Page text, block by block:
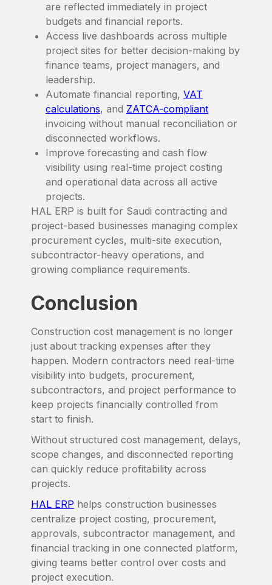
are reflected immediately in project
budgets and financial reports.
Access live dashboards across multiple
project sites for better decision-making by
finance teams, project managers, and
leadership.
Automate financial reporting, VAT
calculations, and ZATCA-compliant
invoicing without manual reconciliation or
disconnected workflows.
Improve forecasting and cash flow
visibility using real-time project costing
and operational data across all active
projects.
HAL ERP is built for Saudi contracting and
project-based businesses managing complex
procurement cycles, multi-site execution,
subcontractor-heavy operations, and
growing compliance requirements.
Conclusion
Construction cost management is no longer
just about tracking expenses after they
happen. Modern contractors need real-time
visibility into budgets, procurement,
subcontractors, and project performance to
keep projects financially controlled from
start to finish.
Without structured cost management, delays,
scope changes, and disconnected reporting
can quickly reduce profitability across
projects.
HAL ERP helps construction businesses
centralize project costing, procurement,
approvals, subcontractor management, and
financial tracking in one connected platform,
giving teams better control over costs and
project execution.